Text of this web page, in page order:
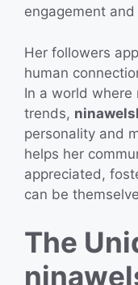
engagement
Her followers
human
In a world where
trends,
personality and
helps her
appreciated,
can be
The